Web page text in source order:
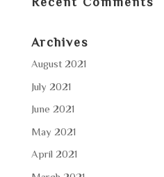
Archives
August 2021
July 2021
June 2021
May 2021
April 2021